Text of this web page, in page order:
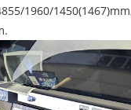
1960/